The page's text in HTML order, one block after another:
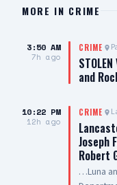
MORE IN CRIME
3:50 AM
7h ago
CRIME
and
10:22 PM
12h ago
CRIME
Joseph
Robert
…Luna